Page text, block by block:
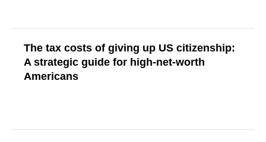
The tax costs of giving up US citizenship:
A strategic guide for high-net-worth
Americans